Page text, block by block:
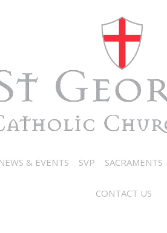
NEWS & EVENTS SVP SACRAMENTS
CONTACT US